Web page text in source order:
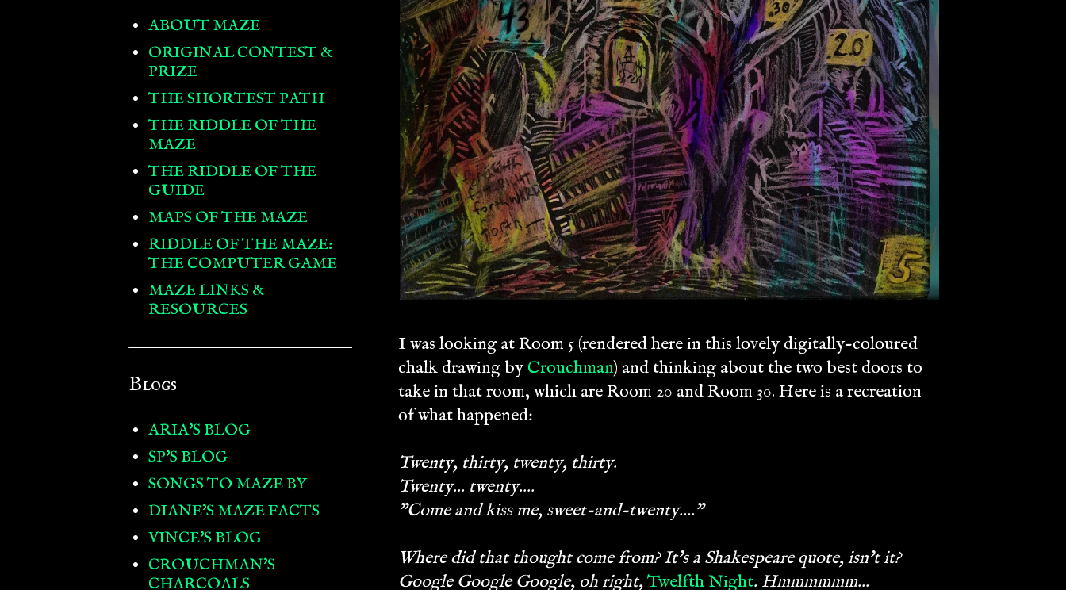
I was looking at Room 5 (rendered here in this lovely digitally-coloured
chalk drawing byCrouchman) and thinking about the two best doors to
take in that room, which are Room 20 and Room 30. Here is a recreation
of what happened:
Twenty, thirty, twenty, thirty.
Twenty... twenty....
"Come and kiss me, sweet-and-twenty...."
Where did that thought come from? It's a Shakespeare quote, isn't it?
Google Google Google, oh right,Twelfth Night. Hmmmmmm...
ABOUT MAZE
ORIGINAL CONTEST &
PRIZE
THE SHORTEST PATH
THE RIDDLE OF THE
MAZE
THE RIDDLE OF THE
GUIDE
MAPS OF THE MAZE
RIDDLE OF THE MAZE:
THE COMPUTER GAME
MAZE LINKS &
RESOURCES
Blogs
ARIA'S BLOG
SP'S BLOG
SONGS TO MAZE BY
DIANE'S MAZE FACTS
VINCE'S BLOG
CROUCHMAN'S
CHARCOALS